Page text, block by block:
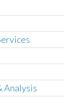
Analysis